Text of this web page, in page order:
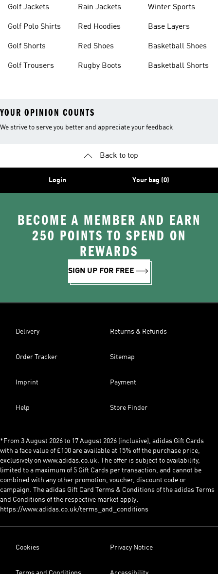
Golf Jackets
Golf Polo Shirts
Golf Shorts
Golf Trousers
Rain Jackets
Red Hoodies
Red Shoes
Rugby Boots
Winter Sports
Base Layers
Basketball Shoes
Basketball Shorts
YOUR OPINION COUNTS
We strive to serve you better and appreciate your feedback
Back to top
Login Your bag (0)
BECOME A MEMBER AND EARN
250 POINTS TO SPEND ON
REWARDS
SIGN UP FOR FREE
Delivery Returns & Refunds
Order Tracker Sitemap
Imprint Payment
Help Store Finder
*From 3 August 2026 to 17 August 2026 (inclusive), adidas Gift Cards
with a face value of £100 are available at 15% off the purchase price,
exclusively on www.adidas.co.uk. The offer is subject to availability,
limited to a maximum of 5 Gift Cards per transaction, and cannot be
combined with any other promotion, voucher, discount code or
campaign. The adidas Gift Card Terms & Conditions of the adidas Terms
and Conditions of the respective market apply:
https://www.adidas.co.uk/terms_and_conditions
Cookies Privacy Notice